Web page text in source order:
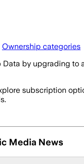
Ownership categories
Data by upgrading to
subscription
Media News